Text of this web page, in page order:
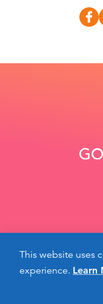
This website uses
experience. Learn